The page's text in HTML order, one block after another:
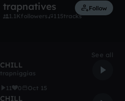
trapnatives
1.1Kfollowers 115tracks
Follow
See all
CHILL
trapniggias
11
0 Oct 15
CHILL